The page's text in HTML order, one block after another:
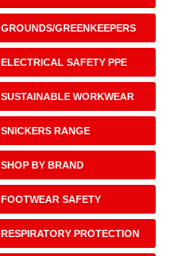
GROUNDS/GREENKEEPERS
ELECTRICAL SAFETY PPE
SUSTAINABLE WORKWEAR
SNICKERS RANGE
SHOP BY BRAND
FOOTWEAR SAFETY
RESPIRATORY PROTECTION